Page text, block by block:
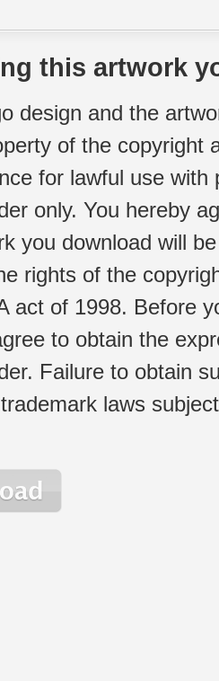
this artwork
design and the
of the copyright
for lawful use
only. You hereby
you download will
rights of the
act of 1998. Before
to obtain the
Failure to obtain
laws